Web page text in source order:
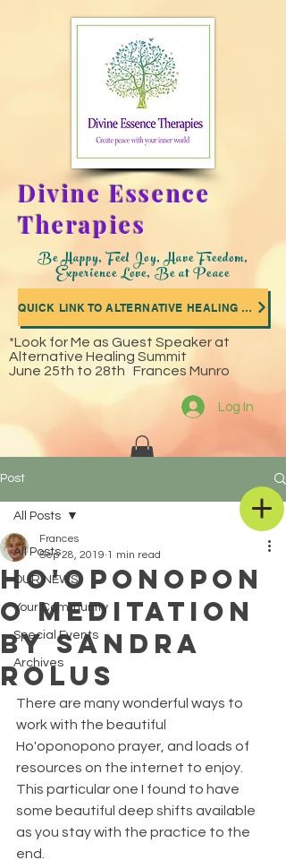
Divine Essence
Therapies
Be Happy, Feel Joy, Have Freedom,
Experience Love, Be at Peace
QUICK LINK TO ALTERNATIVE HEALING SUMMIT WHERE I WAS A GUEST SPEAKER
*Look for Me as Guest Speaker at
Alternative Healing Summit
June 25th to 28th Frances Munro
Log In
Post
All Posts
OUR NEWS
Your Community
Special Events
Archives
All Posts
Ho'oponopon
o Meditation
by Sandra
Rolus
Frances
Sep 28, 2019 1 min read
There are many wonderful ways to
work with the beautiful
Ho'oponopono prayer, and loads of
resources on the internet to enjoy.
This particular one I found to have
some beautiful deep shifts available
as you stay with the practice to the
end.